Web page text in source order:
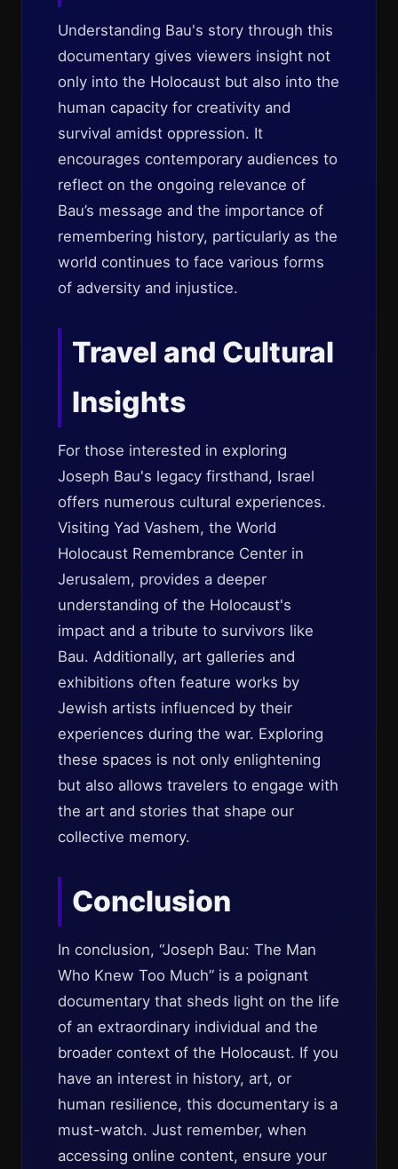
Understanding Bau's story through this
documentary gives viewers insight not
only into the Holocaust but also into the
human capacity for creativity and
survival amidst oppression. It
encourages contemporary audiences to
reflect on the ongoing relevance of
Bau’s message and the importance of
remembering history, particularly as the
world continues to face various forms
of adversity and injustice.
Travel and Cultural
Insights
For those interested in exploring
Joseph Bau's legacy firsthand, Israel
offers numerous cultural experiences.
Visiting Yad Vashem, the World
Holocaust Remembrance Center in
Jerusalem, provides a deeper
understanding of the Holocaust's
impact and a tribute to survivors like
Bau. Additionally, art galleries and
exhibitions often feature works by
Jewish artists influenced by their
experiences during the war. Exploring
these spaces is not only enlightening
but also allows travelers to engage with
the art and stories that shape our
collective memory.
Conclusion
In conclusion, “Joseph Bau: The Man
Who Knew Too Much” is a poignant
documentary that sheds light on the life
of an extraordinary individual and the
broader context of the Holocaust. If you
have an interest in history, art, or
human resilience, this documentary is a
must-watch. Just remember, when
accessing online content, ensure your